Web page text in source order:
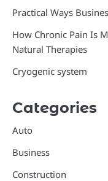
Practical Ways
How Chronic Pain Is
Natural Therapies
Cryogenic system
Categories
Auto
Business
Construction